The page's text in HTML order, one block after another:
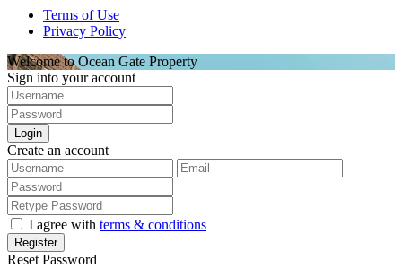
Terms of Use
Privacy Policy
Welcome to Ocean Gate Property
Sign into your account
Login
Create an account
I agree with terms & conditions
Register
Reset Password